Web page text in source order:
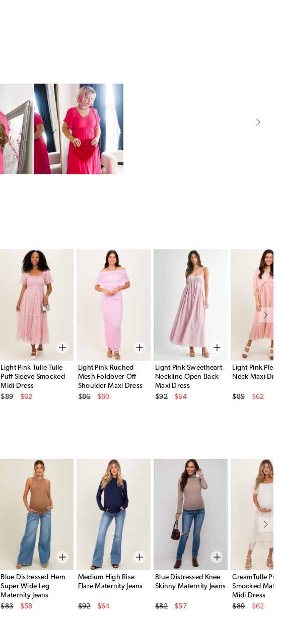
Light Pink Tulle Tulle
Puff Sleeve Smocked
Midi Dress
Original Price
$89
$62
Light Pink Ruched
Mesh Foldover Off
Shoulder Maxi Dress
Original Price
$86
$60
Light Pink Sweetheart
Neckline Open Back
Maxi Dress
Original Price
$92
$64
Light Pink
Neck Maxi
Original Price
$89
$62
Blue Distressed Hem
Super Wide Leg
Maternity Jeans
Original Price
$83
$58
Medium High Rise
Flare Maternity Jeans
Original Price
$92
$64
Blue Distressed Knee
Skinny Maternity Jeans
Original Price
$82
$57
CreamTulle
Smocked
Midi Dress
Original Price
$89
$62